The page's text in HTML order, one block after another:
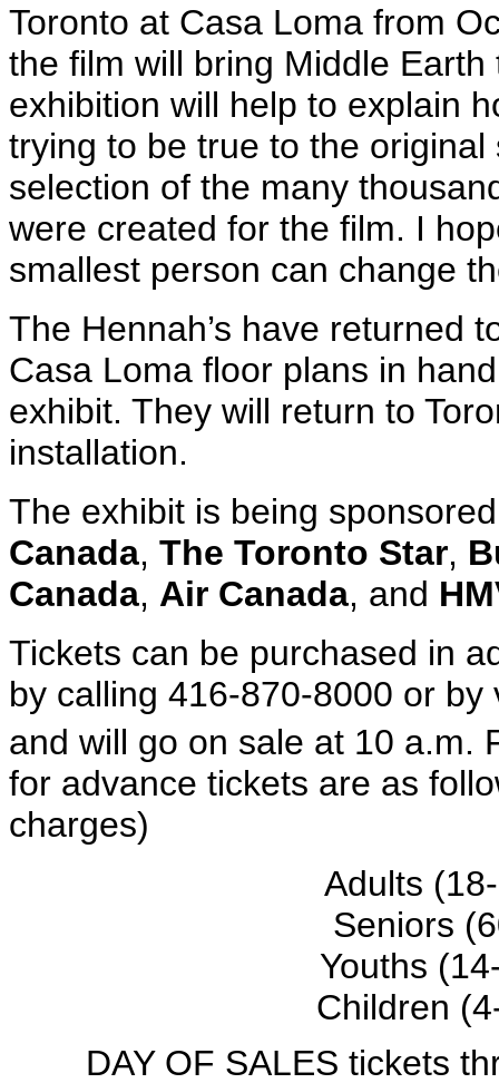
Toronto at Casa Loma from
the film will bring Middle
exhibition will help to explain
trying to be true to the
selection of the many
were created for the film. I
smallest person can change
The Hennah’s have returned
Casa Loma floor plans in
exhibit. They will return to
installation.
The exhibit is being
Canada, The Toronto Star,
Canada, Air Canada, and
Tickets can be purchased in
by calling 416-870-8000 or
and will go on sale at 10 a.m.
for advance tickets are as
charges)
Adults
Seniors
Youths
Children
DAY OF SALES tickets